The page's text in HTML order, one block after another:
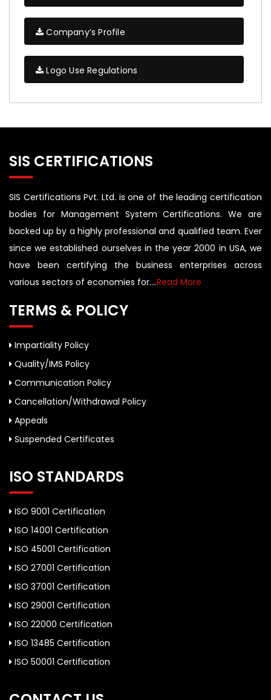
Company’s Profile
Logo Use Regulations
SIS CERTIFICATIONS
SIS Certifications Pvt. Ltd. is one of the leading certification
bodies for Management System Certifications. We are
backed up by a highly professional and qualified team. Ever
since we established ourselves in the year 2000 in USA, we
have been certifying the business enterprises across
various sectors of economies for....Read More
TERMS & POLICY
Impartiality Policy
Quality/IMS Policy
Communication Policy
Cancellation/Withdrawal Policy
Appeals
Suspended Certificates
ISO STANDARDS
ISO 9001 Certification
ISO 14001 Certification
ISO 45001 Certification
ISO 27001 Certification
ISO 37001 Certification
ISO 29001 Certification
ISO 22000 Certification
ISO 13485 Certification
ISO 50001 Certification